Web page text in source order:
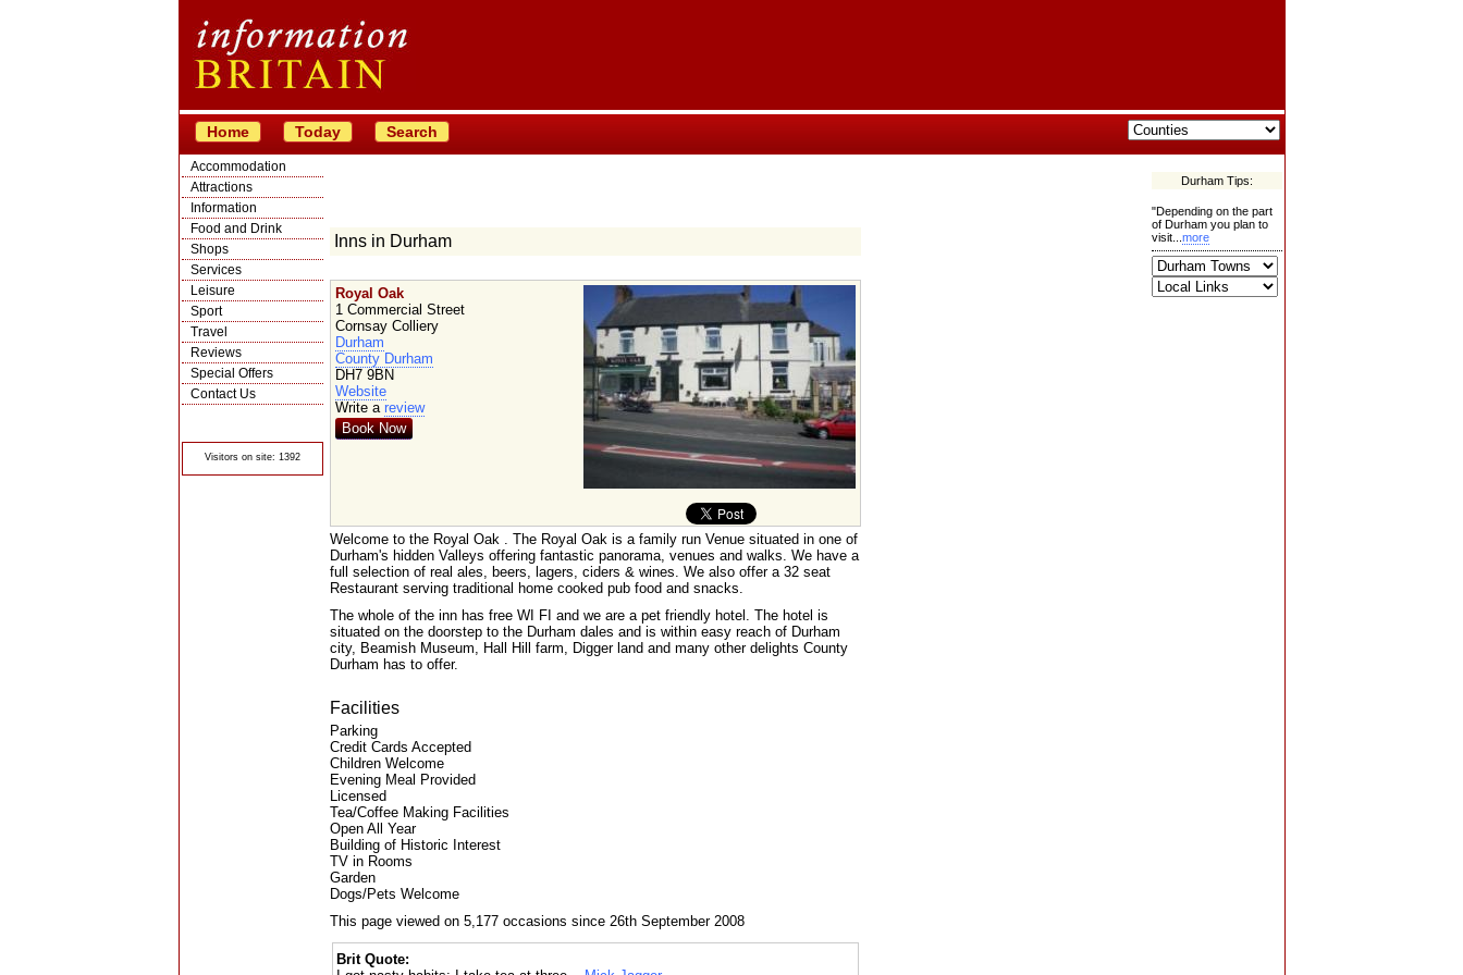
Home Today Search
Accommodation
Attractions
Information
Food and Drink
Shops
Services
Leisure
Sport
Travel
Reviews
Special Offers
Contact Us
Visitors on site: 1392
Durham Tips:
"Depending on the part
of Durham you plan to
visit... more
Inns in Durham
Royal Oak
1 Commercial Street
Cornsay Colliery
Durham
County Durham
DH7 9BN
Website
Write a review
Book Now
Welcome to the Royal Oak . The Royal Oak is a family run Venue situated in one of
Durham's hidden Valleys offering fantastic panorama, venues and walks. We have a
full selection of real ales, beers, lagers, ciders & wines. We also offer a 32 seat
Restaurant serving traditional home cooked pub food and snacks.
The whole of the inn has free WI FI and we are a pet friendly hotel. The hotel is
situated on the doorstep to the Durham dales and is within easy reach of Durham
city, Beamish Museum, Hall Hill farm, Digger land and many other delights County
Durham has to offer.
Facilities
Parking
Credit Cards Accepted
Children Welcome
Evening Meal Provided
Licensed
Tea/Coffee Making Facilities
Open All Year
Building of Historic Interest
TV in Rooms
Garden
Dogs/Pets Welcome
This page viewed on 5,177 occasions since 26th September 2008
Brit Quote: